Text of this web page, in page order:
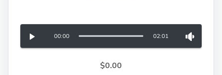
00:00 02:01
$0.00